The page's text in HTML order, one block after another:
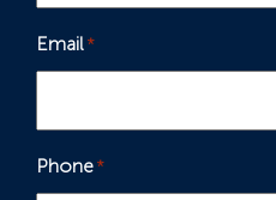
Email *
Phone *